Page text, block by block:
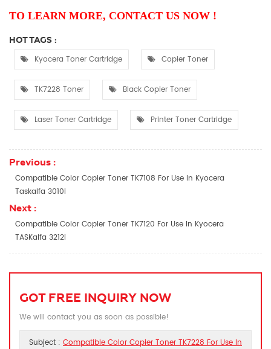
TO LEARN MORE, CONTACT US NOW !
HOT TAGS :
Kyocera Toner Cartridge Copier Toner
TK7228 Toner Black Copier Toner
Laser Toner Cartridge Printer Toner Cartridge
Previous :
Compatible Color Copier Toner TK7108 For Use In Kyocera
Taskalfa 3010i
Next :
Compatible Color Copier Toner TK7120 For Use In Kyocera
TASKalfa 3212i
GOT FREE INQUIRY NOW
We will contact you as soon as possible!
Subject : Compatible Color Copier Toner TK7228 For Use In